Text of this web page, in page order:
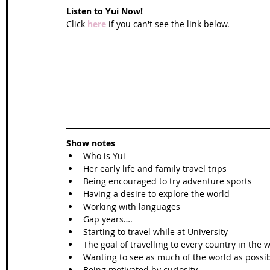
Listen to Yui Now!
Click here if you can't see the link below.
Show notes
Who is Yui
Her early life and family travel trips
Being encouraged to try adventure sports
Having a desire to explore the world
Working with languages
Gap years….
Starting to travel while at University
The goal of travelling to every country in the
Wanting to see as much of the world as